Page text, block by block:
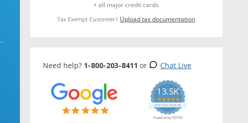
+ all major credit cards
Tax Exempt Customer? Upload tax documentation
Need help? 1-800-203-8411 or Chat Live
13.5K
5.0
star
rating
CERTIFIED REVIEWS
Powered by YOTPO